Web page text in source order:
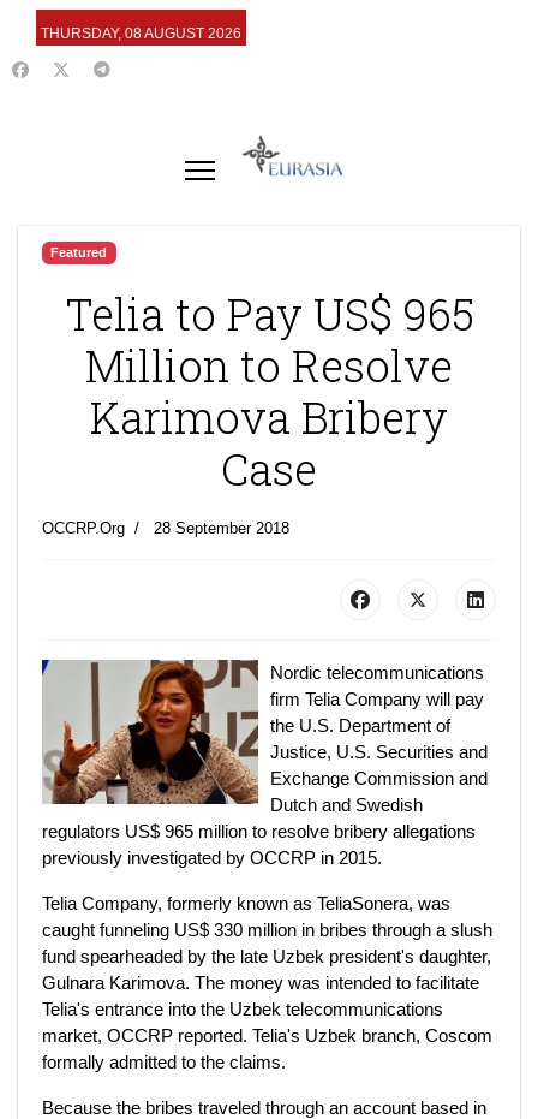
THURSDAY, 08 AUGUST 2026
Featured
Telia to Pay US$ 965
Million to Resolve
Karimova Bribery
Case
OCCRP.Org 28 September 2018
Nordic telecommunications
firm Telia Company will pay
the U.S. Department of
Justice, U.S. Securities and
Exchange Commission and
Dutch and Swedish
regulators US$ 965 million to resolve bribery allegations
previously investigated by OCCRP in 2015.
Telia Company, formerly known as TeliaSonera, was
caught funneling US$ 330 million in bribes through a slush
fund spearheaded by the late Uzbek president's daughter,
Gulnara Karimova. The money was intended to facilitate
Telia's entrance into the Uzbek telecommunications
market, OCCRP reported. Telia's Uzbek branch, Coscom
formally admitted to the claims.
Because the bribes traveled through an account based in